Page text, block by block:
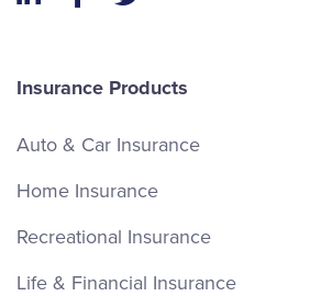
Insurance Products
Auto & Car Insurance
Home Insurance
Recreational Insurance
Life & Financial Insurance